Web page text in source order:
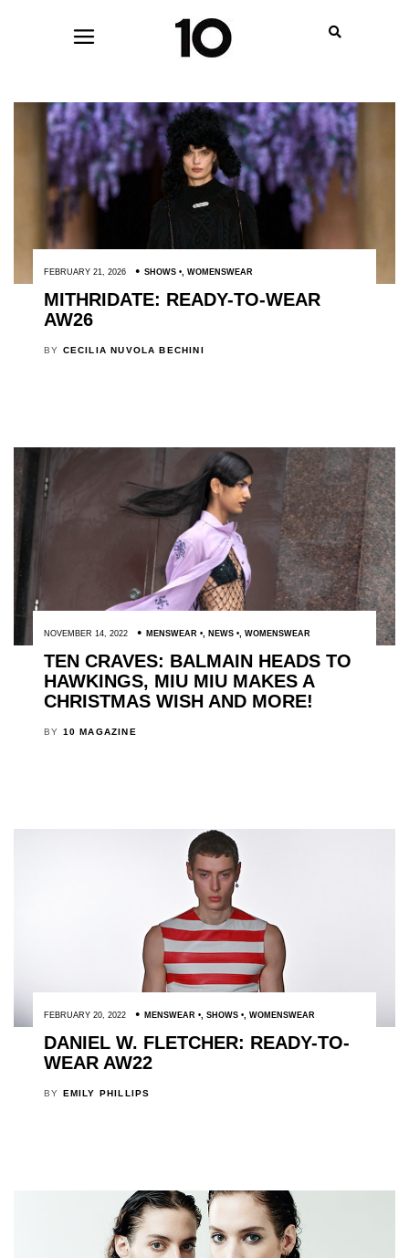
FEBRUARY 21, 2026 SHOWS , WOMENSWEAR
MITHRIDATE: READY-TO-WEAR
AW26
BY CECILIA NUVOLA BECHINI
NOVEMBER 14, 2022 MENSWEAR , NEWS , WOMENSWEAR
TEN CRAVES: BALMAIN HEADS TO
HAWKINGS, MIU MIU MAKES A
CHRISTMAS WISH AND MORE!
BY 10 MAGAZINE
FEBRUARY 20, 2022 MENSWEAR , SHOWS , WOMENSWEAR
DANIEL W. FLETCHER: READY-TO-
WEAR AW22
BY EMILY PHILLIPS